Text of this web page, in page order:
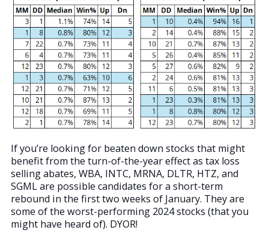
If you’re looking for beaten down stocks that might
benefit from the turn-of-the-year effect as tax loss
selling abates, WBA, INTC, MRNA, DLTR, HTZ, and
SGML are possible candidates for a short-term
rebound in the first two weeks of January. They are
some of the worst-performing 2024 stocks (that you
might have heard of). DYOR!